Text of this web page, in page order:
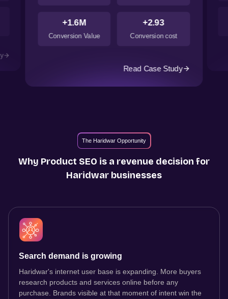
+1.6M
Conversion Value
+2.93
Conversion cost
Read Case Study
The Haridwar Opportunity
Why Product SEO is a revenue decision for
Haridwar businesses
Search demand is growing
Haridwar's internet user base is expanding. More buyers
research products and services online before any
purchase. Brands visible at that moment of intent win the